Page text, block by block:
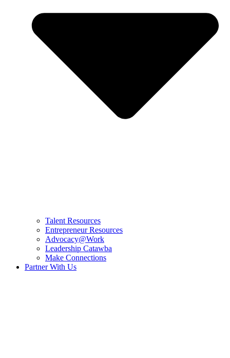
Talent Resources
Entrepreneur Resources
Advocacy@Work
Leadership Catawba
Make Connections
Partner With Us